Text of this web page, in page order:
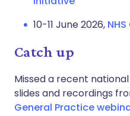
10-11 June 2026,
Catch up
Missed a recent
slides and recordings
General Practice